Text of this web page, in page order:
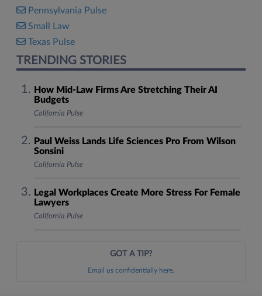
Pennsylvania Pulse
Small Law
Texas Pulse
TRENDING STORIES
How Mid-Law Firms Are Stretching Their AI
Budgets
California Pulse
Paul Weiss Lands Life Sciences Pro From Wilson
Sonsini
California Pulse
Legal Workplaces Create More Stress For Female
Lawyers
California Pulse
GOT A TIP?
Email us confidentially here.